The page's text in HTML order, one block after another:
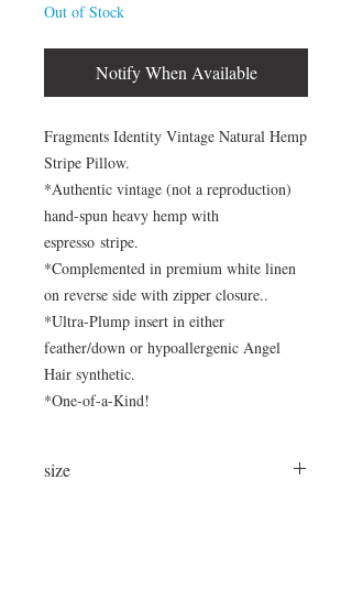
Out of Stock
Notify When Available
Fragments Identity Vintage Natural Hemp
Stripe Pillow.
*Authentic vintage (not a reproduction)
hand-spun heavy hemp with
espresso stripe.
*Complemented in premium white linen
on reverse side with zipper closure..
*Ultra-Plump insert in either
feather/down or hypoallergenic Angel
Hair synthetic.
*One-of-a-Kind!
size